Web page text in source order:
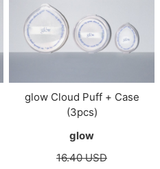
glow Cloud Puff + Case
(3pcs)
glow
16.40 USD